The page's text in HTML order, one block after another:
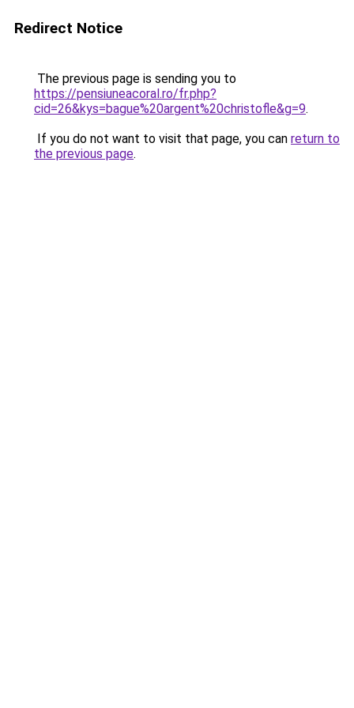
Redirect Notice
The previous page is sending you to
https://pensiuneacoral.ro/fr.php?
cid=26&kys=bague%20argent%20christofle&g=9.
If you do not want to visit that page, you can return to
the previous page.